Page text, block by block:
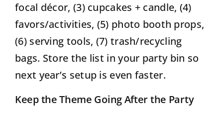
focal décor, (3) cupcakes + candle, (4)
favors/activities, (5) photo booth props,
(6) serving tools, (7) trash/recycling
bags. Store the list in your party bin so
next year’s setup is even faster.
Keep the Theme Going After the Party